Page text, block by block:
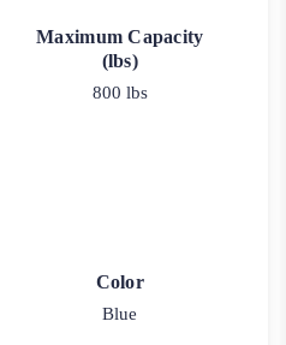
Maximum Capacity
(lbs)
800 lbs
Color
Blue